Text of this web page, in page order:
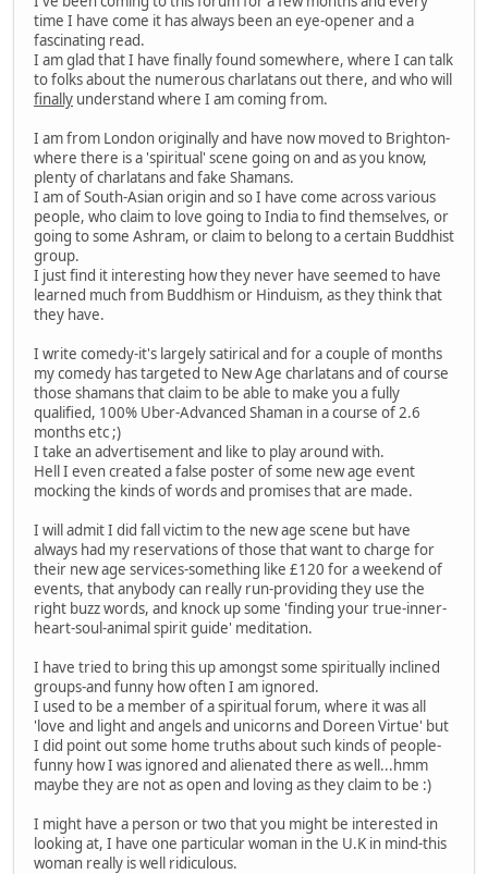
time I have come it has always been an eye-opener and a
fascinating read.
I am glad that I have finally found somewhere, where I can talk
to folks about the numerous charlatans out there, and who will
finally understand where I am coming from.
I am from London originally and have now moved to Brighton-
where there is a 'spiritual' scene going on and as you know,
plenty of charlatans and fake Shamans.
I am of South-Asian origin and so I have come across various
people, who claim to love going to India to find themselves, or
going to some Ashram, or claim to belong to a certain Buddhist
group.
I just find it interesting how they never have seemed to have
learned much from Buddhism or Hinduism, as they think that
they have.
I write comedy-it's largely satirical and for a couple of months
my comedy has targeted to New Age charlatans and of course
those shamans that claim to be able to make you a fully
qualified, 100% Uber-Advanced Shaman in a course of 2.6
months etc ;)
I take an advertisement and like to play around with.
Hell I even created a false poster of some new age event
mocking the kinds of words and promises that are made.
I will admit I did fall victim to the new age scene but have
always had my reservations of those that want to charge for
their new age services-something like £120 for a weekend of
events, that anybody can really run-providing they use the
right buzz words, and knock up some 'finding your true-inner-
heart-soul-animal spirit guide' meditation.
I have tried to bring this up amongst some spiritually inclined
groups-and funny how often I am ignored.
I used to be a member of a spiritual forum, where it was all
'love and light and angels and unicorns and Doreen Virtue' but
I did point out some home truths about such kinds of people-
funny how I was ignored and alienated there as well...hmm
maybe they are not as open and loving as they claim to be :)
I might have a person or two that you might be interested in
looking at, I have one particular woman in the U.K in mind-this
woman really is well ridiculous.